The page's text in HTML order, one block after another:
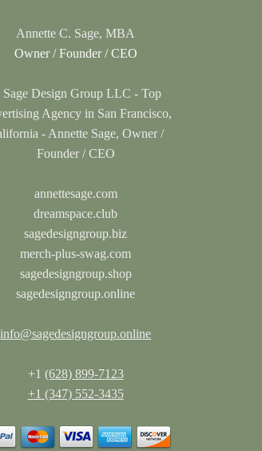
Annette C. Sage, MBA
Owner / Founder / CEO
annettesage.com
dreamspace.club
sagedesigngroup.biz
merch-plus-swag.com
sagedesigngroup.shop
sagedesigngroup.online
info@sagedesigngroup.online
+1 (628) 899-7123
+1 (347) 552-3435